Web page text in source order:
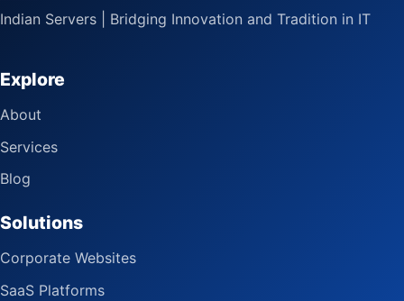
Indian Servers | Bridging Innovation and Tradition in IT
Explore
About
Services
Blog
Solutions
Corporate Websites
SaaS Platforms